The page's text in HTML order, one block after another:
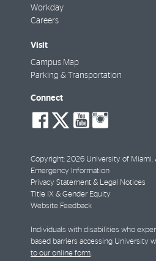
Workday
Careers
Visit
Campus Map
Parking & Transportation
Connect
social-
facebook
social-
twitter
social-
youtube
Copyright: 2026 University of Miami.
Emergency Information
Privacy Statement & Legal Notices
Title IX & Gender Equity
Website Feedback
Individuals with disabilities who
based barriers accessing University
to our online form.